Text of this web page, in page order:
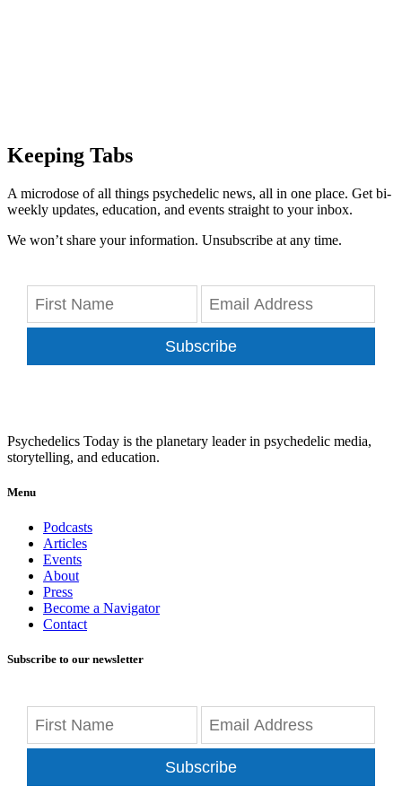
Keeping Tabs
A microdose of all things psychedelic news, all in one place. Get bi-
weekly updates, education, and events straight to your inbox.
We won’t share your information. Unsubscribe at any time.
Subscribe
Psychedelics Today is the planetary leader in psychedelic media,
storytelling, and education.
Menu
Podcasts
Articles
Events
About
Press
Become a Navigator
Contact
Subscribe to our newsletter
Subscribe